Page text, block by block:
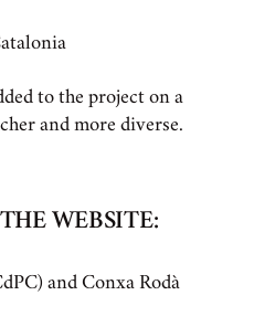
to the project on a
and more diverse.
WEBSITE:
and Conxa Rodà